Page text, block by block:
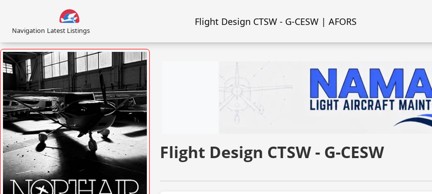
Flight Design CTSW - G-CESW
Navigation Latest Listings
Flight Design CTSW - G-CESW | AFORS